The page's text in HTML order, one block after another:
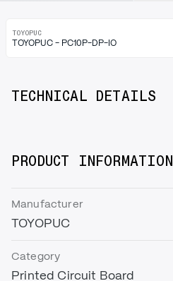
TOYOPUC
TOYOPUC - PC10P-DP-IO
TECHNICAL DETAILS
PRODUCT INFORMATION
Manufacturer
TOYOPUC
Category
Printed Circuit Board